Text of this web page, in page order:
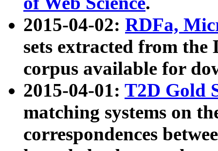
2015-04-02: RDFa,
sets extracted from the
corpus available for
2015-04-01: T2D Gold
matching systems on
correspondences